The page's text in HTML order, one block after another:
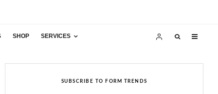
SHOP SERVICES
SUBSCRIBE TO FORM TRENDS